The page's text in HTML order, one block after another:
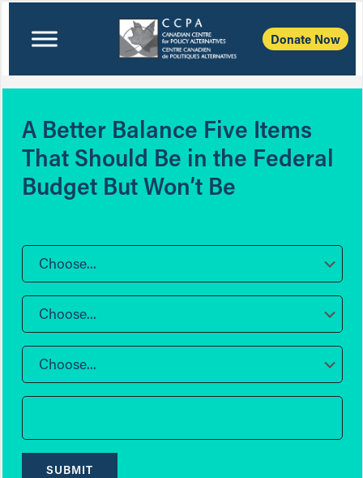
Donate Now
A Better Balance Five Items
That Should Be in the Federal
Budget But Won’t Be
Choose...
Choose...
Choose...
SUBMIT